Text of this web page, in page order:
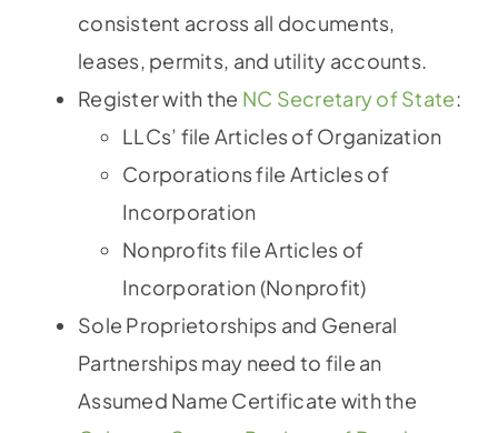
consistent across all documents,
leases, permits, and utility accounts.
Register with the NC Secretary of State:
LLCs’ file Articles of Organization
Corporations file Articles of
Incorporation
Nonprofits file Articles of
Incorporation (Nonprofit)
Sole Proprietorships and General
Partnerships may need to file an
Assumed Name Certificate with the